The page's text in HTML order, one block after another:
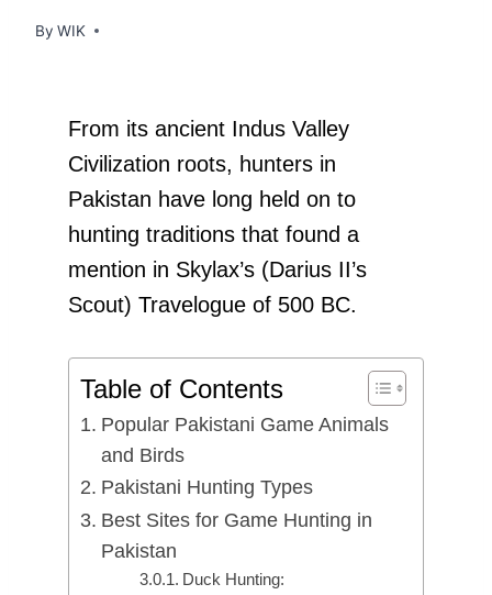
By WIK
From its ancient Indus Valley
Civilization roots, hunters in
Pakistan have long held on to
hunting traditions that found a
mention in Skylax’s (Darius II’s
Scout) Travelogue of 500 BC.
Table of Contents
Popular Pakistani Game Animals
and Birds
Pakistani Hunting Types
Best Sites for Game Hunting in
Pakistan
Duck Hunting: